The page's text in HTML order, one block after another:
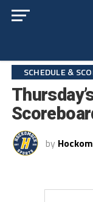
SCHEDULE &
by